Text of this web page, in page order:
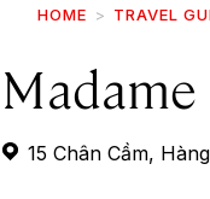
HOME TRAVEL
15 Chân Cầm,